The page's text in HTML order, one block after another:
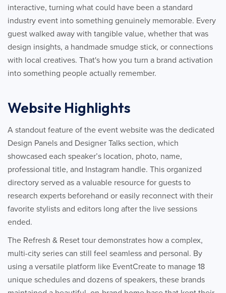
interactive, turning what could have been a standard
industry event into something genuinely memorable. Every
guest walked away with tangible value, whether that was
design insights, a handmade smudge stick, or connections
with local creatives. That's how you turn a brand activation
into something people actually remember.
Website Highlights
A standout feature of the event website was the dedicated
Design Panels and Designer Talks section, which
showcased each speaker’s location, photo, name,
professional title, and Instagram handle. This organized
directory served as a valuable resource for guests to
research experts beforehand or easily reconnect with their
favorite stylists and editors long after the live sessions
ended.
The Refresh & Reset tour demonstrates how a complex,
multi-city series can still feel seamless and personal. By
using a versatile platform like EventCreate to manage 18
unique schedules and dozens of speakers, these brands